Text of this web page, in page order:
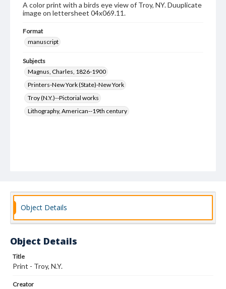
A color print with a birds eye view of Troy, NY. Duuplicate
image on lettersheet 04x069.11.
Format
manuscript
Subjects
Magnus, Charles, 1826-1900
Printers-New York (State)-New York
Troy (N.Y.)--Pictorial works
Lithography, American--19th century
Object Details
Object Details
Title
Print - Troy, N.Y.
Creator